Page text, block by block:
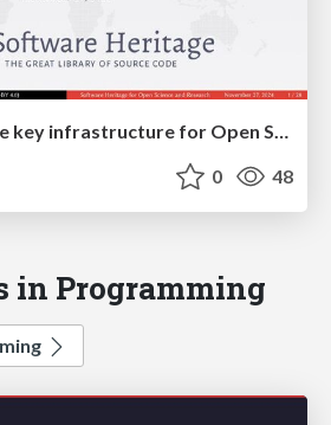
Software Heritage key infrastructure for Open Science and Software Science
0 48
in Programming